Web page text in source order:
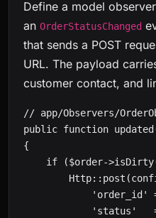
Define a model
an OrderStatusChanged
that sends a POST
URL. The payload
customer contact, and
// app/Observers/
public function
{
if ($order-
'order_id'
'status'